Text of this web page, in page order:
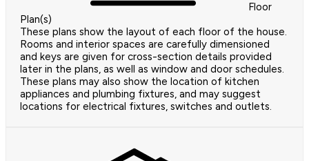
Floor
Plan(s)
These plans show the layout of each floor of the house.
Rooms and interior spaces are carefully dimensioned
and keys are given for cross-section details provided
later in the plans, as well as window and door schedules.
These plans may also show the location of kitchen
appliances and plumbing fixtures, and may suggest
locations for electrical fixtures, switches and outlets.